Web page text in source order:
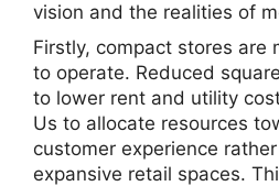
vision and the realities of
Firstly, compact stores are
to operate. Reduced
to lower rent and utility
Us to allocate resources
customer experience
expansive retail spaces.